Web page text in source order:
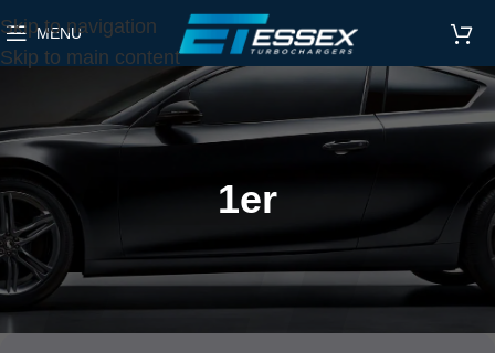
Skip to navigation
Skip to main content
MENU
1er